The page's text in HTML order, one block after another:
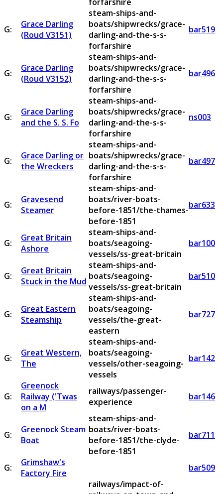
G:
Grace Darling
(Roud V3151)
steam-ships-and-
boats/shipwrecks/grace-
darling-and-the-s-s-
forfarshire
bar519
G:
Grace Darling
(Roud V3152)
steam-ships-and-
boats/shipwrecks/grace-
darling-and-the-s-s-
forfarshire
bar496
G:
Grace Darling
and the S. S. Fo
steam-ships-and-
boats/shipwrecks/grace-
darling-and-the-s-s-
forfarshire
ns003
G:
Grace Darling or
the Wreckers
steam-ships-and-
boats/shipwrecks/grace-
darling-and-the-s-s-
forfarshire
bar497
G:
Gravesend
Steamer
steam-ships-and-
boats/river-boats-
before-1851/the-thames-
before-1851
bar633
G:
Great Britain
Ashore
steam-ships-and-
boats/seagoing-
vessels/ss-great-britain
bar100
G:
Great Britain
Stuck in the Mud
steam-ships-and-
boats/seagoing-
vessels/ss-great-britain
bar510
G:
Great Eastern
Steamship
steam-ships-and-
boats/seagoing-
vessels/the-great-
eastern
bar727
G:
Great Western,
The
steam-ships-and-
boats/seagoing-
vessels/other-seagoing-
vessels
bar142
G:
Greenock
Railway ('Twas
on a M
railways/passenger-
experience
bar146
G:
Greenock Steam
Boat
steam-ships-and-
boats/river-boats-
before-1851/the-clyde-
before-1851
bar711
G:
Grimshaw's
Factory Fire
bar509
railways/impact-of-